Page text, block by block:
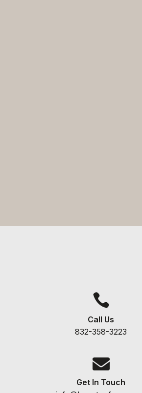

Call Us
832-358-3223

Get In Touch